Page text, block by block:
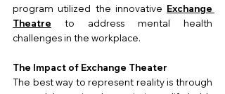
program utilized the innovative Exchange
Theatre to address mental health
challenges in the workplace.
The Impact of Exchange Theater
The best way to represent reality is through